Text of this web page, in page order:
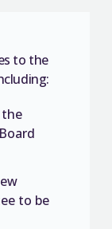
to the
to be